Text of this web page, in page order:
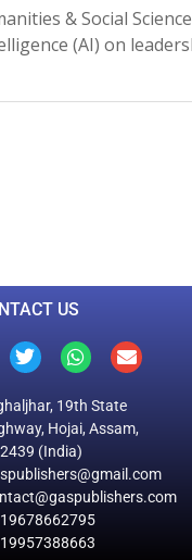
& Social
(AI) on
US
19th State
Hojai, Assam,
(India)